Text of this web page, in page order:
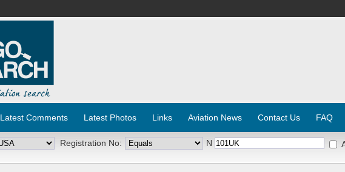
Latest Comments Latest Photos Links Aviation News Contact Us FAQ
Registration No: N